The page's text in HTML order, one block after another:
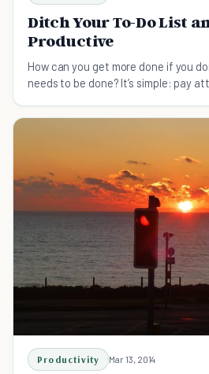
Ditch Your To-Do List
Productive
How can you get more done if you
needs to be done? It’s simple: pay
Productivity Mar 13, 2014